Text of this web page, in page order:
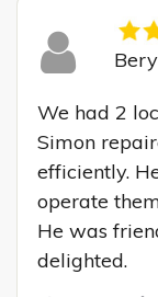
We had 2
Simon
efficiently.
operate
He was
delighted.